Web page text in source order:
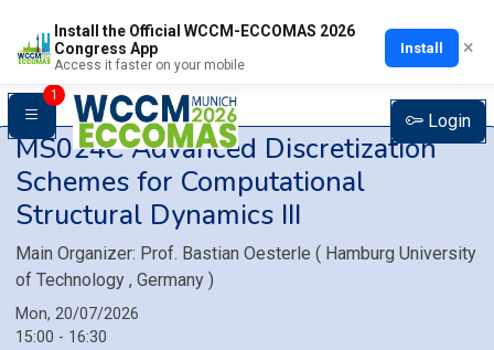
Install the Official WCCM-ECCOMAS 2026
Congress App
Access it faster on your mobile
Install ×
1
Login
MS024CAdvanced Discretization
Schemes for Computational
Structural Dynamics III
Main Organizer: Prof. Bastian Oesterle ( Hamburg University
of Technology , Germany )
Mon, 20/07/2026
15:00 - 16:30